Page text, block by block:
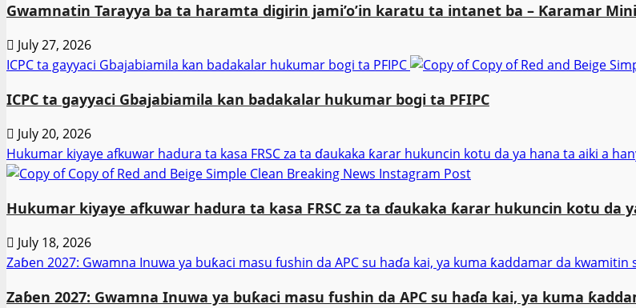
Gwamnatin Tarayya ba ta haramta digirin jami’o’in karatu ta intanet ba – Ƙaramar
July 27, 2026
ICPC ta gayyaci Gbajabiamila kan badakalar hukumar bogi ta PFIPC
ICPC ta gayyaci Gbajabiamila kan badakalar hukumar bogi ta PFIPC
July 20, 2026
Hukumar kiyaye afkuwar hadura ta kasa FRSC za ta ɗaukaka ƙarar hukuncin kotu da ya hana ta aiki a
Hukumar kiyaye afkuwar hadura ta kasa FRSC za ta ɗaukaka ƙarar hukuncin kotu
July 18, 2026
Zaɓen 2027: Gwamna Inuwa ya buƙaci masu fushin da APC su haɗa kai, ya kuma ƙaddamar da kwamitin
Zaɓen 2027: Gwamna Inuwa ya buƙaci masu fushin da APC su haɗa kai, ya kuma